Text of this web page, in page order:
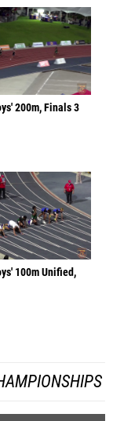
200m, Finals 3
100m Unified,